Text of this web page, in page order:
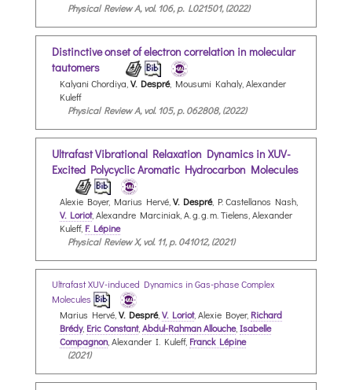
Physical Review A, vol. 106, p. L021501, (2022)
Distinctive onset of electron correlation in molecular
tautomers
Kalyani Chordiya, V. Despré, Mousumi Kahaly, Alexander
Kuleff
Physical Review A, vol. 105, p. 062808, (2022)
Ultrafast Vibrational Relaxation Dynamics in XUV-
Excited Polycyclic Aromatic Hydrocarbon Molecules
Alexie Boyer, Marius Hervé, V. Despré, P. Castellanos Nash,
V. Loriot, Alexandre Marciniak, A. g. g. m. Tielens, Alexander
Kuleff, F. Lépine
Physical Review X, vol. 11, p. 041012, (2021)
Ultrafast XUV-induced Dynamics in Gas-phase Complex
Molecules
Marius Hervé,V. Despré,V. Loriot, Alexie Boyer, Richard
Brédy, Eric Constant,Abdul-Rahman Allouche,Isabelle
Compagnon, Alexander I. Kuleff, Franck Lépine
(2021)